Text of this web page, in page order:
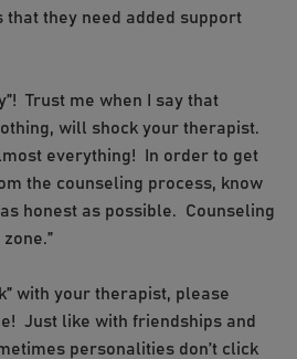
that they need added support
Trust me when I say that
will shock your therapist.
everything! In order to get
the counseling process, know
honest as possible. Counseling
with your therapist, please
Just like with friendships and
personalities don’t click